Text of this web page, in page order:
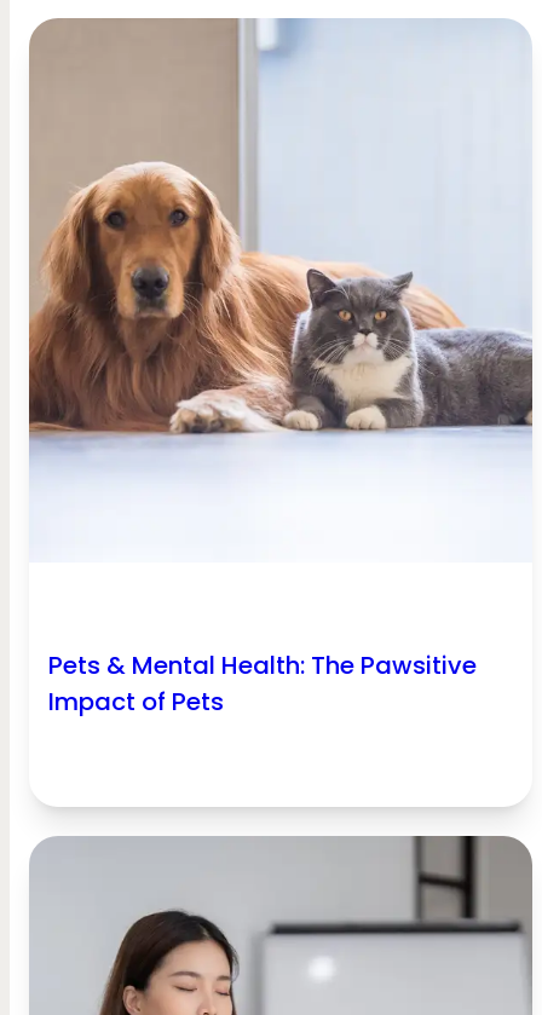
Pets & Mental Health: The Pawsitive
Impact of Pets